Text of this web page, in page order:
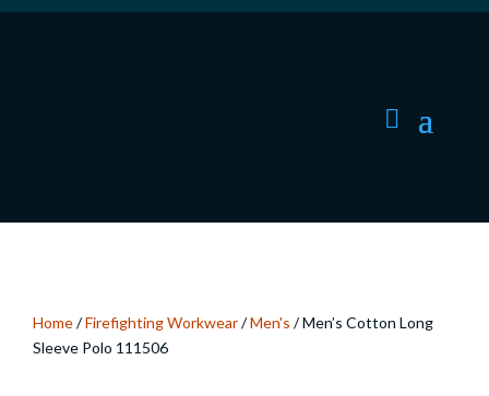
Home/Firefighting Workwear/Men's / Men’s Cotton Long
Sleeve Polo 111506